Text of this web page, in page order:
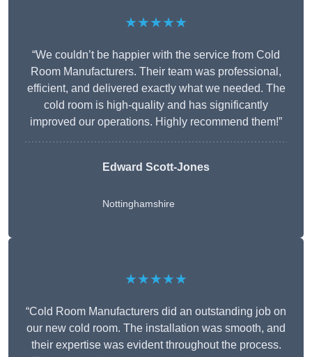
★★★★★
“We couldn’t be happier with the service from Cold
Room Manufacturers. Their team was professional,
efficient, and delivered exactly what we needed. The
cold room is high-quality and has significantly
improved our operations. Highly recommend them!”
Edward Scott-Jones
Nottinghamshire
★★★★★
“Cold Room Manufacturers did an outstanding job on
our new cold room. The installation was smooth, and
their expertise was evident throughout the process.